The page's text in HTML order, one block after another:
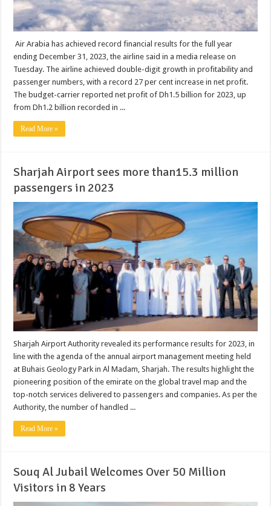
Air Arabia has achieved record financial results for the full year
ending December 31, 2023, the airline said in a media release on
Tuesday. The airline achieved double-digit growth in profitability and
passenger numbers, with a record 27 per cent increase in net profit.
The budget-carrier reported net profit of Dh1.5 billion for 2023, up
from Dh1.2 billion recorded in ...
Read More »
Sharjah Airport sees more than15.3 million
passengers in 2023
Sharjah Airport Authority revealed its performance results for 2023, in
line with the agenda of the annual airport management meeting held
at Buhais Geology Park in Al Madam, Sharjah. The results highlight the
pioneering position of the emirate on the global travel map and the
top-notch services delivered to passengers and companies. As per the
Authority, the number of handled ...
Read More »
Souq Al Jubail Welcomes Over 50 Million
Visitors in 8 Years